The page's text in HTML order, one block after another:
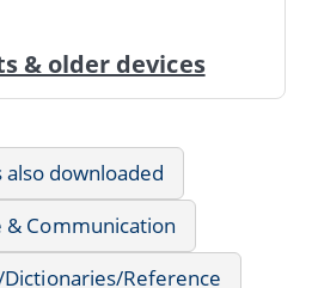
& older devices
also downloaded
& Communication
Dictionaries/Reference